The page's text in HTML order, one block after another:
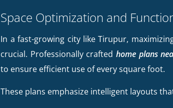
Space Optimization and
In a fast-growing city like Tirupur,
crucial. Professionally craftedhome plans
to ensure efficient use of every square foot.
These plans emphasize intelligent layouts